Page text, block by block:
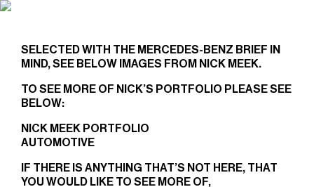
MERCEDES-BENZ
SELECTED WITH THE MERCEDES-BENZ BRIEF IN
MIND, SEE BELOW IMAGES FROM NICK MEEK.
TO SEE MORE OF NICK’S PORTFOLIO PLEASE SEE
BELOW:
NICK MEEK PORTFOLIO
AUTOMOTIVE
IF THERE IS ANYTHING THAT’S NOT HERE, THAT
YOU WOULD LIKE TO SEE MORE OF,